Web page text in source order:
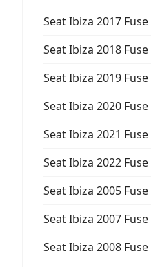
Seat Ibiza 2017
Seat Ibiza 2018
Seat Ibiza 2019
Seat Ibiza 2020
Seat Ibiza 2021
Seat Ibiza 2022
Seat Ibiza 2005
Seat Ibiza 2007
Seat Ibiza 2008